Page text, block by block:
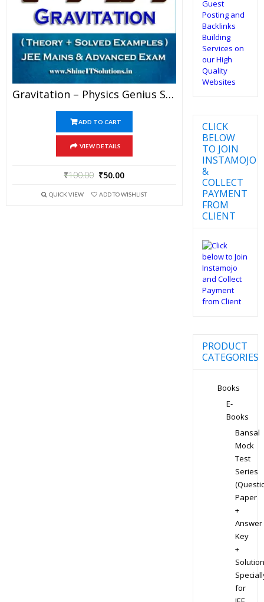
Gravitation – Physics Genius Study Material For JEE Mains And Advanced Examination (PDF)
ADD TO CART
VIEW DETAILS
₹100.00 ₹50.00
QUICK VIEW ADD TO WISHLIST
CLICK
BELOW
TO JOIN
INSTAMOJO
&
COLLECT
PAYMENT
FROM
CLIENT
PRODUCT
CATEGORIES
Books
E-
Books
Bansal
Mock
Test
Series
Paper
+
Answer
Key
+
for